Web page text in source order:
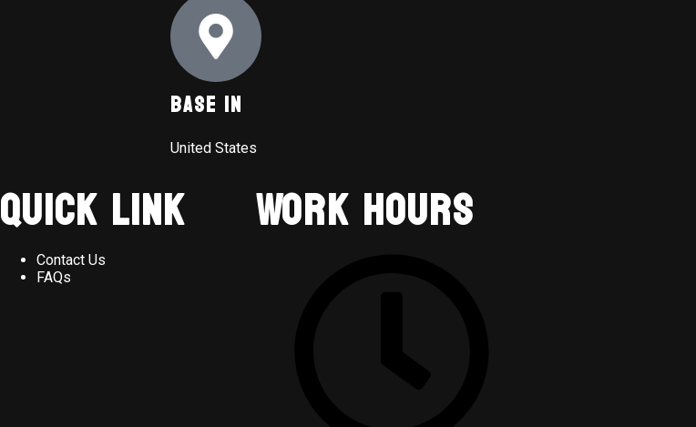
Base In
United States
Quick Link
Contact Us
FAQs
Work Hours